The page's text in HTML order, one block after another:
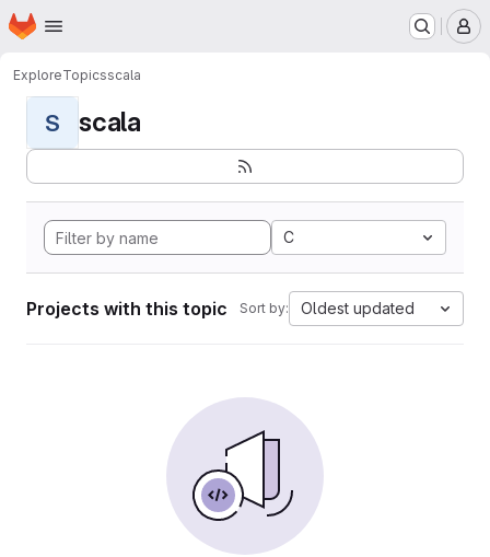
Skip to main content
Homepage
ExploreTopicsscala
S scala
C
Projects with this topic Sort by: Oldest updated